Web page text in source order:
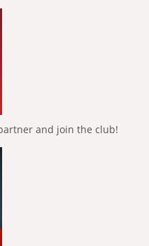
and join the club!